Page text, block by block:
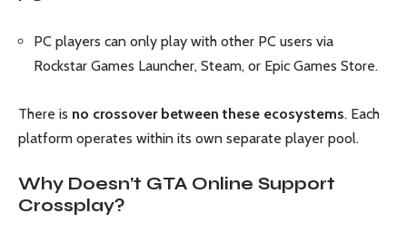
PC players can only play with other PC users via
Rockstar Games Launcher, Steam, or Epic Games Store.
There is no crossover between these ecosystems. Each
platform operates within its own separate player pool.
Why Doesn’t GTA Online Support
Crossplay?